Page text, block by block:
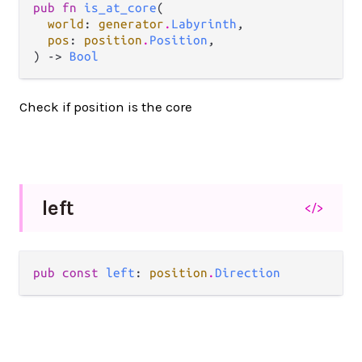
pub fn is_at_core(
world : generator . Labyrinth ,
pos : position . Position ,
) -> Bool
Check if position is the core
left </>
pub const left : position . Direction